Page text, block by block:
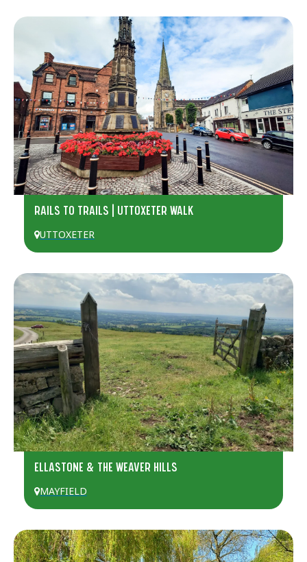
RAILS TO TRAILS | UTTOXETER WALK
UTTOXETER
ELLASTONE & THE WEAVER HILLS
MAYFIELD